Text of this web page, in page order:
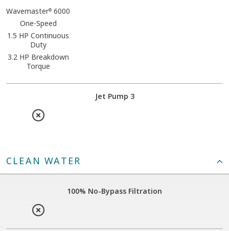
Wavemaster® 6000
One-Speed
1.5 HP Continuous
Duty
3.2 HP Breakdown
Torque
Jet Pump 3
CLEAN WATER
100% No-Bypass Filtration